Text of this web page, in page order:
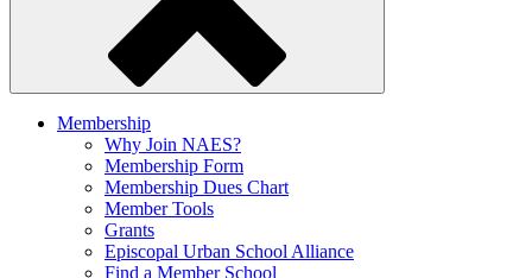
Membership
Why Join NAES?
Membership Form
Membership Dues Chart
Member Tools
Grants
Episcopal Urban School Alliance
Find a Member School